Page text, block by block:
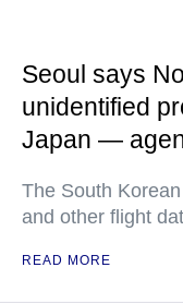
Seoul says
unidentified
Japan —
The South
and other flight
READ MORE